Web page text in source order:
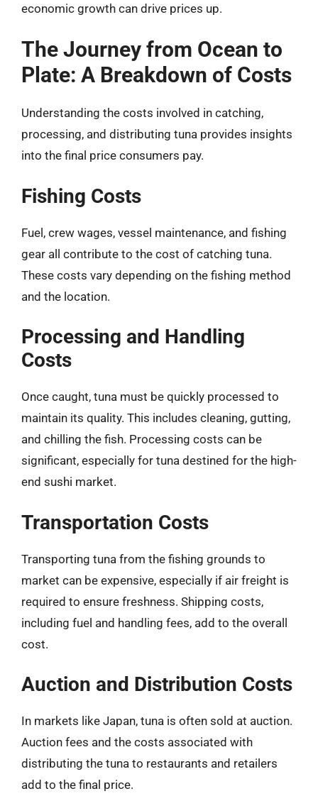
economic growth can drive prices up.
The Journey from Ocean to
Plate: A Breakdown of Costs
Understanding the costs involved in catching,
processing, and distributing tuna provides insights
into the final price consumers pay.
Fishing Costs
Fuel, crew wages, vessel maintenance, and fishing
gear all contribute to the cost of catching tuna.
These costs vary depending on the fishing method
and the location.
Processing and Handling
Costs
Once caught, tuna must be quickly processed to
maintain its quality. This includes cleaning, gutting,
and chilling the fish. Processing costs can be
significant, especially for tuna destined for the high-
end sushi market.
Transportation Costs
Transporting tuna from the fishing grounds to
market can be expensive, especially if air freight is
required to ensure freshness. Shipping costs,
including fuel and handling fees, add to the overall
cost.
Auction and Distribution Costs
In markets like Japan, tuna is often sold at auction.
Auction fees and the costs associated with
distributing the tuna to restaurants and retailers
add to the final price.